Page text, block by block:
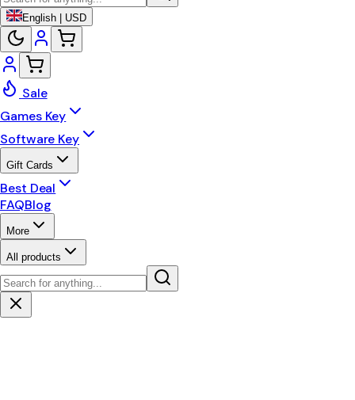
English | USD
Sale
Games Key
Software Key
Gift Cards
Best Deal
FAQBlog
More
All products